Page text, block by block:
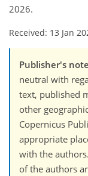
2026.
Received: 13 Jan
Publisher's note
neutral with
text, published
other
Copernicus
appropriate
with the
of the authors